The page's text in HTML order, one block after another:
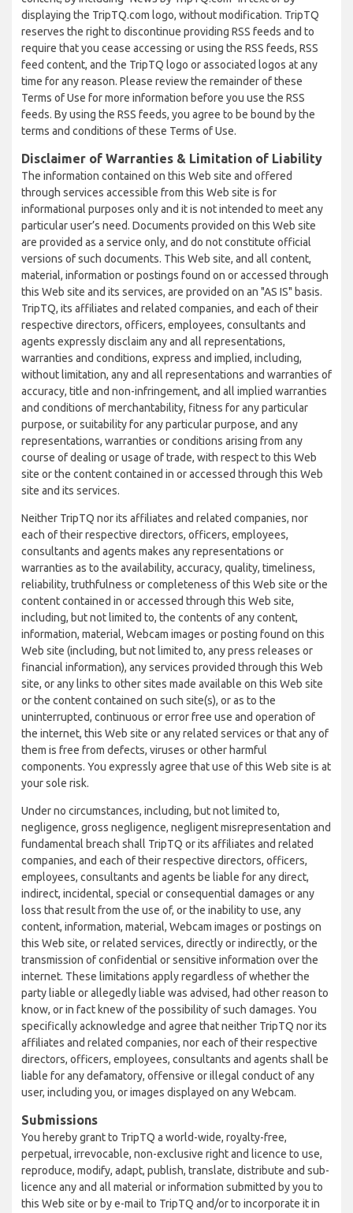
displaying the TripTQ.com logo, without modification. TripTQ
reserves the right to discontinue providing RSS feeds and to
require that you cease accessing or using the RSS feeds, RSS
feed content, and the TripTQ logo or associated logos at any
time for any reason. Please review the remainder of these
Terms of Use for more information before you use the RSS
feeds. By using the RSS feeds, you agree to be bound by the
terms and conditions of these Terms of Use.
Disclaimer of Warranties & Limitation of Liability
The information contained on this Web site and offered
through services accessible from this Web site is for
informational purposes only and it is not intended to meet any
particular user’s need. Documents provided on this Web site
are provided as a service only, and do not constitute official
versions of such documents. This Web site, and all content,
material, information or postings found on or accessed through
this Web site and its services, are provided on an "AS IS" basis.
TripTQ, its affiliates and related companies, and each of their
respective directors, officers, employees, consultants and
agents expressly disclaim any and all representations,
warranties and conditions, express and implied, including,
without limitation, any and all representations and warranties of
accuracy, title and non-infringement, and all implied warranties
and conditions of merchantability, fitness for any particular
purpose, or suitability for any particular purpose, and any
representations, warranties or conditions arising from any
course of dealing or usage of trade, with respect to this Web
site or the content contained in or accessed through this Web
site and its services.
Neither TripTQ nor its affiliates and related companies, nor
each of their respective directors, officers, employees,
consultants and agents makes any representations or
warranties as to the availability, accuracy, quality, timeliness,
reliability, truthfulness or completeness of this Web site or the
content contained in or accessed through this Web site,
including, but not limited to, the contents of any content,
information, material, Webcam images or posting found on this
Web site (including, but not limited to, any press releases or
financial information), any services provided through this Web
site, or any links to other sites made available on this Web site
or the content contained on such site(s), or as to the
uninterrupted, continuous or error free use and operation of
the internet, this Web site or any related services or that any of
them is free from defects, viruses or other harmful
components. You expressly agree that use of this Web site is at
your sole risk.
Under no circumstances, including, but not limited to,
negligence, gross negligence, negligent misrepresentation and
fundamental breach shall TripTQ or its affiliates and related
companies, and each of their respective directors, officers,
employees, consultants and agents be liable for any direct,
indirect, incidental, special or consequential damages or any
loss that result from the use of, or the inability to use, any
content, information, material, Webcam images or postings on
this Web site, or related services, directly or indirectly, or the
transmission of confidential or sensitive information over the
internet. These limitations apply regardless of whether the
party liable or allegedly liable was advised, had other reason to
know, or in fact knew of the possibility of such damages. You
specifically acknowledge and agree that neither TripTQ nor its
affiliates and related companies, nor each of their respective
directors, officers, employees, consultants and agents shall be
liable for any defamatory, offensive or illegal conduct of any
user, including you, or images displayed on any Webcam.
Submissions
You hereby grant to TripTQ a world-wide, royalty-free,
perpetual, irrevocable, non-exclusive right and licence to use,
reproduce, modify, adapt, publish, translate, distribute and sub-
licence any and all material or information submitted by you to
this Web site or by e-mail to TripTQ and/or to incorporate it in